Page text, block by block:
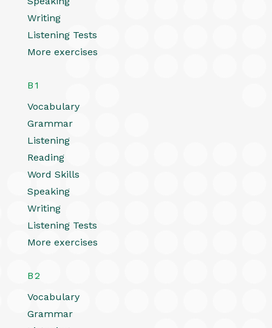
Writing
Listening Tests
More exercises
B1
Vocabulary
Grammar
Listening
Reading
Word Skills
Speaking
Writing
Listening Tests
More exercises
B2
Vocabulary
Grammar